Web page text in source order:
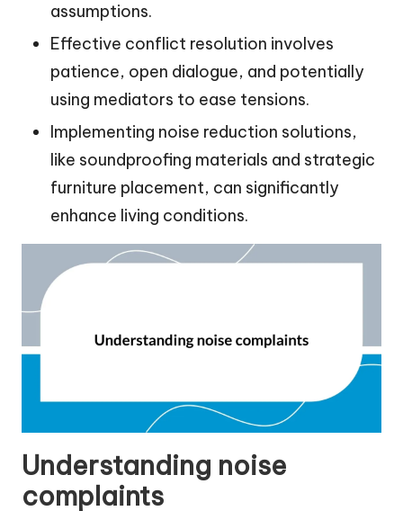
assumptions.
Effective conflict resolution involves
patience, open dialogue, and potentially
using mediators to ease tensions.
Implementing noise reduction solutions,
like soundproofing materials and strategic
furniture placement, can significantly
enhance living conditions.
Understanding noise
complaints